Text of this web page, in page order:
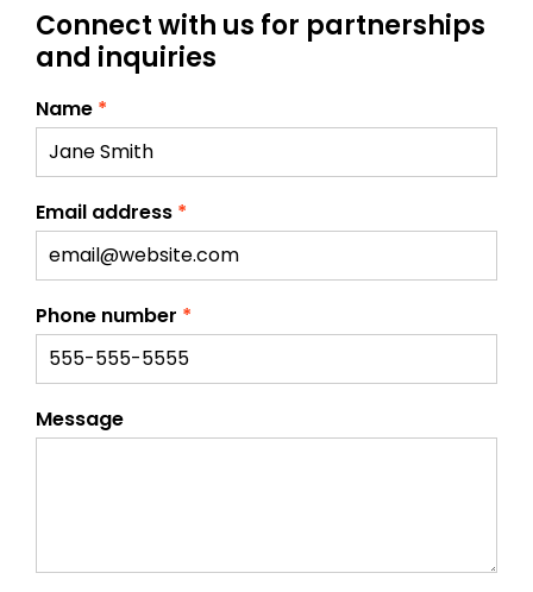
Connect with us for partnerships
and inquiries
Name *
Email address *
Phone number *
Message